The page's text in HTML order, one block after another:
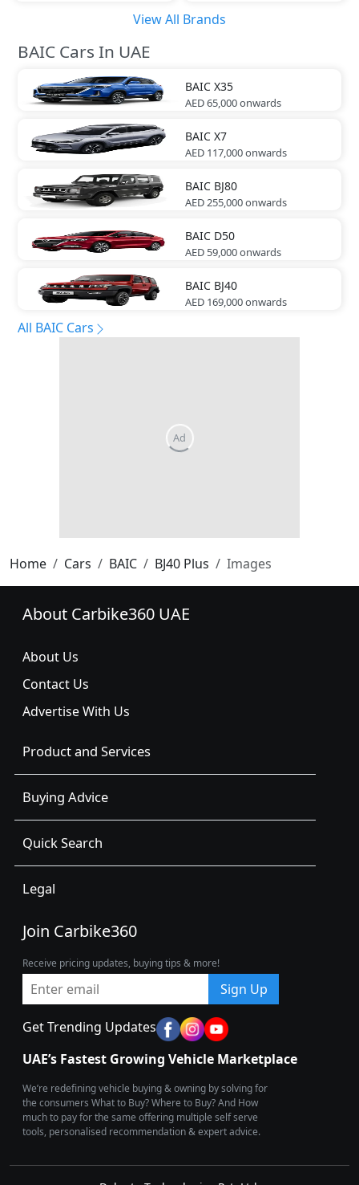
View All Brands
BAIC Cars In UAE
BAIC X35
AED 65,000onwards
BAIC X7
AED 117,000onwards
BAIC BJ80
AED 255,000onwards
BAIC D50
AED 59,000onwards
BAIC BJ40
AED 169,000onwards
All BAIC Cars
Home Cars BAIC BJ40 Plus Images
About Carbike360 UAE
About Us
Contact Us
Advertise With Us
Product and Services
Buying Advice
Quick Search
Legal
Join Carbike360
Receive pricing updates, buying tips & more!
Sign Up
Get Trending Updates
UAE’s Fastest Growing Vehicle Marketplace
We’re redefining vehicle buying & owning by solving for
the consumers What to Buy? Where to Buy? And How
much to pay for the same offering multiple self serve
tools, personalised recommendation & expert advice.